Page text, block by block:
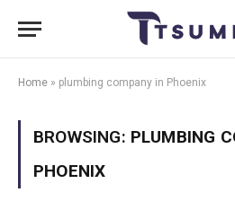
Home » plumbing company in Phoenix
BROWSING: PLUMBING
PHOENIX